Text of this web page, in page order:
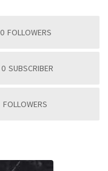
0 FOLLOWERS
0 SUBSCRIBER
FOLLOWERS